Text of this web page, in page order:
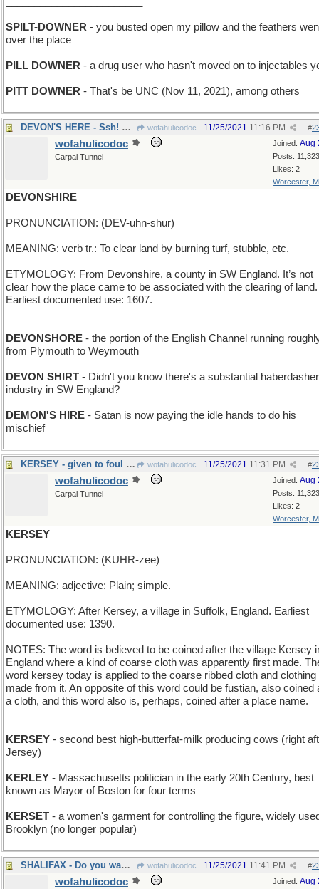
SPILT-DOWNER - you busted open my pillow and the feathers
over the place
PILL DOWNER - a drug user who hasn't moved on to injectables
PITT DOWNER - That's be UNC (Nov 11, 2021), among others
DEVON'S HERE - Ssh! Don't spoil the surprise! wofahulicodoc #
11/25/2021 11:16 PM
Joined: Aug
Posts: 11,323
Likes: 2
Worcester,
wofahulicodoc
Carpal Tunnel
DEVONSHIRE
PRONUNCIATION: (DEV-uhn-shur)
MEANING: verb tr.: To clear land by burning turf, stubble, etc.
ETYMOLOGY: From Devonshire, a county in SW England. It’s not
clear how the place came to be associated with the clearing of land.
Earliest documented use: 1607.
DEVONSHORE - the portion of the English Channel running
from Plymouth to Weymouth
DEVON SHIRT - Didn't you know there's a substantial
industry in SW England?
DEMON'S HIRE - Satan is now paying the idle hands to do his
mischief
KERSEY - given to foul language and bad spelling wofahulicodoc #
11/25/2021 11:31 PM
Joined: Aug
Posts: 11,323
Likes: 2
Worcester,
wofahulicodoc
Carpal Tunnel
KERSEY
PRONUNCIATION: (KUHR-zee)
MEANING: adjective: Plain; simple.
ETYMOLOGY: After Kersey, a village in Suffolk, England. Earliest
documented use: 1390.
NOTES: The word is believed to be coined after the village Kersey
England where a kind of coarse cloth was apparently first made.
word kersey today is applied to the coarse ribbed cloth and clothing
made from it. An opposite of this word could be fustian, also coined
a cloth, and this word also is, perhaps, coined after a place name.
KERSEY - second best high-butterfat-milk producing cows (right
Jersey)
KERLEY - Massachusetts politician in the early 20th Century, best
known as Mayor of Boston for four terms
KERSET - a women's garment for controlling the figure, widely
Brooklyn (no longer popular)
SHALIFAX - Do you want me to send you a copy? wofahulicodoc #
11/25/2021 11:41 PM
Joined: Aug
wofahulicodoc